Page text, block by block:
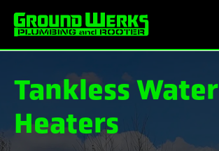
Tankless Water
Heaters